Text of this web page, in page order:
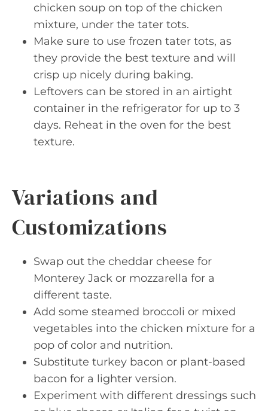
chicken soup on top of the chicken
mixture, under the tater tots.
Make sure to use frozen tater tots, as
they provide the best texture and will
crisp up nicely during baking.
Leftovers can be stored in an airtight
container in the refrigerator for up to 3
days. Reheat in the oven for the best
texture.
Variations and
Customizations
Swap out the cheddar cheese for
Monterey Jack or mozzarella for a
different taste.
Add some steamed broccoli or mixed
vegetables into the chicken mixture for a
pop of color and nutrition.
Substitute turkey bacon or plant-based
bacon for a lighter version.
Experiment with different dressings such